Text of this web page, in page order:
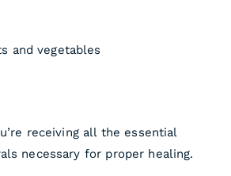
and vegetables
receiving all the essential
necessary for proper healing.